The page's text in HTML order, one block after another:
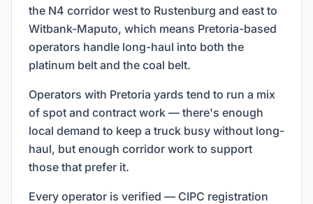
the N4 corridor west to Rustenburg and east to
Witbank-Maputo, which means Pretoria-based
operators handle long-haul into both the
platinum belt and the coal belt.
Operators with Pretoria yards tend to run a mix
of spot and contract work — there's enough
local demand to keep a truck busy without long-
haul, but enough corridor work to support
those that prefer it.
Every operator is verified — CIPC registration